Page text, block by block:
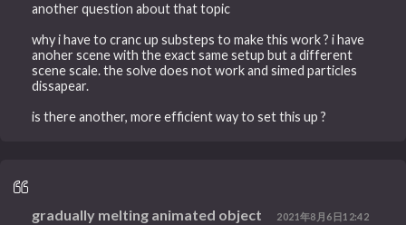
another question about that topic
why i have to cranc up substeps to make this work ? i have
anoher scene with the exact same setup but a different
scene scale. the solve does not work and simed particles
dissapear.
is there another, more efficient way to set this up ?
gradually melting animated object 2021年8月6日12:42